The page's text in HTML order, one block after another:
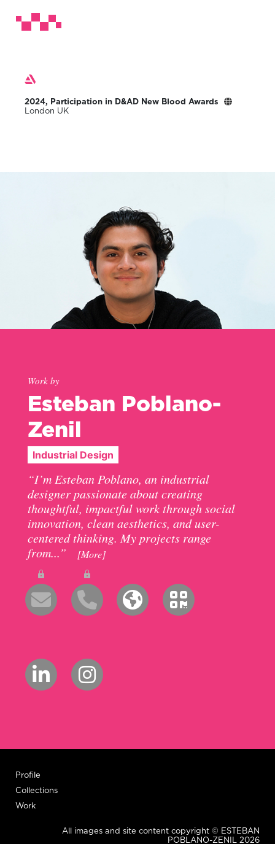
2024, Participation in D&AD New Blood Awards
London UK
Work by
Esteban Poblano-
Zenil
Industrial Design
“I’m Esteban Poblano, an industrial
designer passionate about creating
thoughtful, impactful work through social
innovation, clean aesthetics, and user-
centered thinking. My projects range
from...”
[More]
Profile
Collections
Work
All images and site content copyright © ESTEBAN
POBLANO-ZENIL 2026